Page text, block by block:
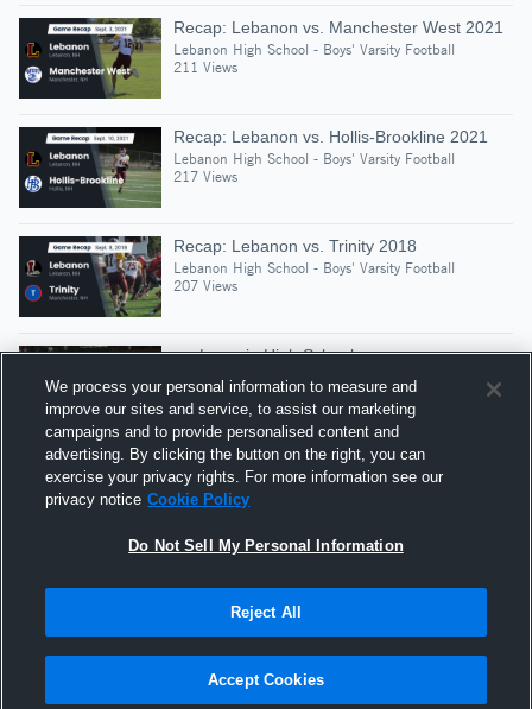
Recap: Lebanon vs. Manchester West 2021
Lebanon High School - Boys' Varsity Football
211 Views
Recap: Lebanon vs. Hollis-Brookline 2021
Lebanon High School - Boys' Varsity Football
217 Views
Recap: Lebanon vs. Trinity 2018
Lebanon High School - Boys' Varsity Football
207 Views
vs. Laconia High School
Lebanon High School - Boys' Varsity Football
375 Views
Recap: Lebanon vs. Souhegan 2021
Lebanon High School - Boys' Varsity Football
200 Views
Hudl is a product and service of Agile Sports
Technologies, Inc. All text and design © 2007-2026. All
rights reserved.
We process your personal information to measure and
improve our sites and service, to assist our marketing
campaigns and to provide personalised content and
advertising. By clicking the button on the right, you can
exercise your privacy rights. For more information see our
privacy notice Cookie Policy
Do Not Sell My Personal Information
Reject All
Accept Cookies